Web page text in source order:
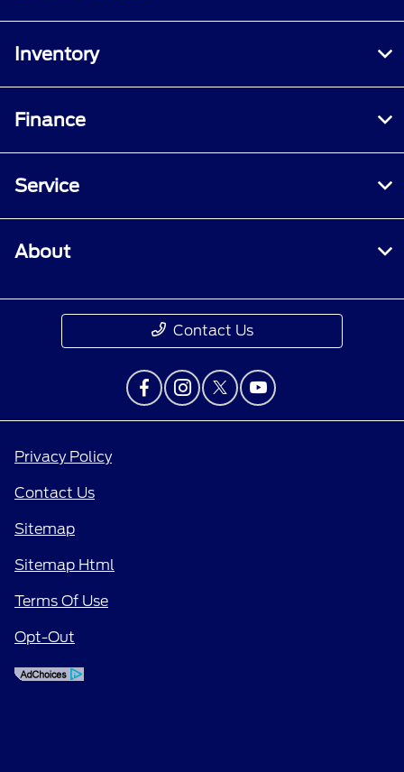
Inventory
Finance
Service
About
Contact Us
Privacy Policy
Contact Us
Sitemap
Sitemap Html
Terms Of Use
Opt-Out